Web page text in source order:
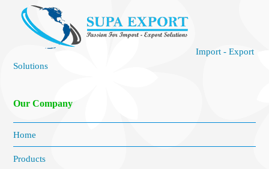
Import - Export
Solutions
Our Company
Home
Products